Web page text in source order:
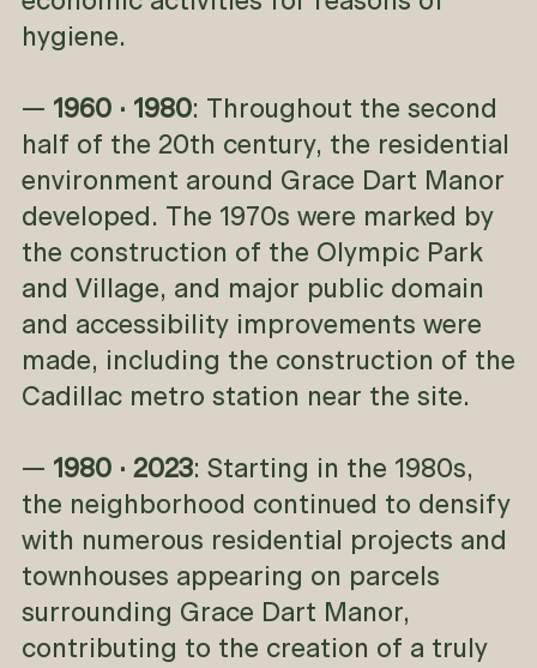
hygiene.
— 1960 · 1980: Throughout the second
half of the 20th century, the residential
environment around Grace Dart Manor
developed. The 1970s were marked by
the construction of the Olympic Park
and Village, and major public domain
and accessibility improvements were
made, including the construction of the
Cadillac metro station near the site.
— 1980 · 2023: Starting in the 1980s,
the neighborhood continued to densify
with numerous residential projects and
townhouses appearing on parcels
surrounding Grace Dart Manor,
contributing to the creation of a truly